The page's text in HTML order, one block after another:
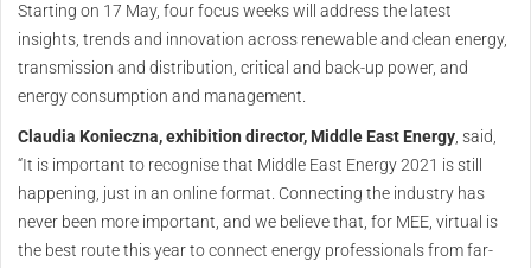
Starting on 17 May, four focus weeks will address the latest
insights, trends and innovation across renewable and clean energy,
transmission and distribution, critical and back-up power, and
energy consumption and management.
Claudia Konieczna, exhibition director, Middle East Energy , said,
“It is important to recognise that Middle East Energy 2021 is still
happening, just in an online format. Connecting the industry has
never been more important, and we believe that, for MEE, virtual is
the best route this year to connect energy professionals from far-